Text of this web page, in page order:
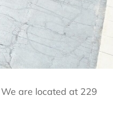
are located at 229